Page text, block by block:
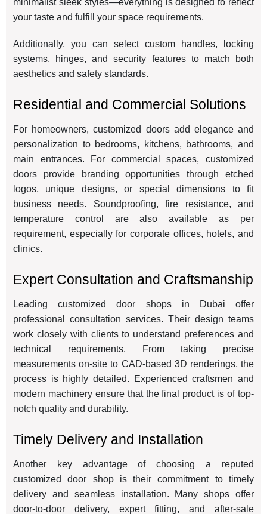
minimalist sleek styles—everything is designed to reflect
your taste and fulfill your space requirements.
Additionally, you can select custom handles, locking
systems, hinges, and security features to match both
aesthetics and safety standards.
Residential and Commercial Solutions
For homeowners, customized doors add elegance and
personalization to bedrooms, kitchens, bathrooms, and
main entrances. For commercial spaces, customized
doors provide branding opportunities through etched
logos, unique designs, or special dimensions to fit
business needs. Soundproofing, fire resistance, and
temperature control are also available as per
requirement, especially for corporate offices, hotels, and
clinics.
Expert Consultation and Craftsmanship
Leading customized door shops in Dubai offer
professional consultation services. Their design teams
work closely with clients to understand preferences and
technical requirements. From taking precise
measurements on-site to CAD-based 3D renderings, the
process is highly detailed. Experienced craftsmen and
modern machinery ensure that the final product is of top-
notch quality and durability.
Timely Delivery and Installation
Another key advantage of choosing a reputed
customized door shop is their commitment to timely
delivery and seamless installation. Many shops offer
door-to-door delivery, expert fitting, and after-sale